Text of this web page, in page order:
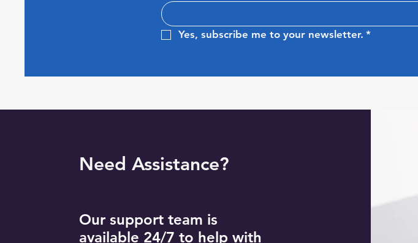
Yes, subscribe me to your newsletter. *
Need Assistance?
Our support team is
available 24/7 to help with